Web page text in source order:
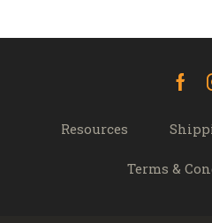
Resources
Terms &